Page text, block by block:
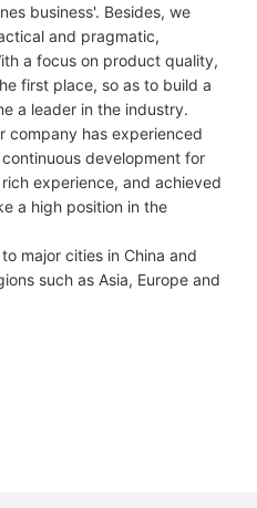
business'. Besides, we
and pragmatic,
a focus on product quality,
first place, so as to build a
a leader in the industry.
company has experienced
development for
experience, and achieved
a high position in the
major cities in China and
such as Asia, Europe and